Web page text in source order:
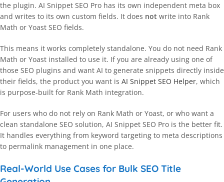
the plugin. AI Snippet SEO Pro has its own independent meta box
and writes to its own custom fields. It does not write into Rank
Math or Yoast SEO fields.
This means it works completely standalone. You do not need Rank
Math or Yoast installed to use it. If you are already using one of
those SEO plugins and want AI to generate snippets directly inside
their fields, the product you want is AI Snippet SEO Helper, which
is purpose-built for Rank Math integration.
For users who do not rely on Rank Math or Yoast, or who want a
clean standalone SEO solution, AI Snippet SEO Pro is the better fit.
It handles everything from keyword targeting to meta descriptions
to permalink management in one place.
Real-World Use Cases for Bulk SEO Title